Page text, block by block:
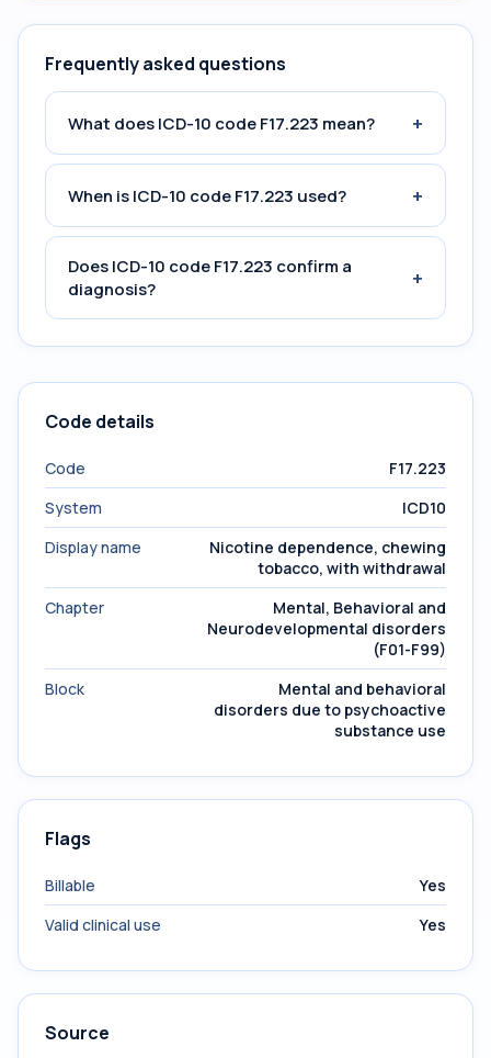
Frequently asked questions
What does ICD-10 code F17.223 mean? +
When is ICD-10 code F17.223 used? +
Does ICD-10 code F17.223 confirm a
diagnosis?
+
Code details
Code
F17.223
System
ICD10
Display name
Nicotine dependence, chewing
tobacco, with withdrawal
Chapter
Mental, Behavioral and
Neurodevelopmental disorders
(F01-F99)
Block
Mental and behavioral
disorders due to psychoactive
substance use
Flags
Billable
Yes
Valid clinical use
Yes
Source